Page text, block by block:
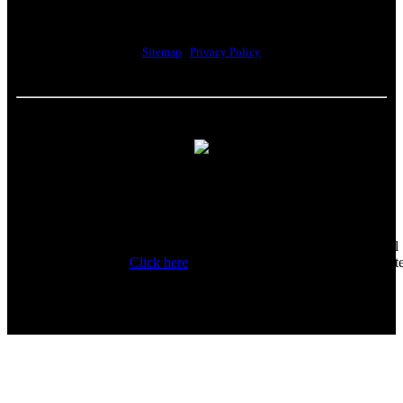
Sitemap
Privacy Policy
Habitat for Humanity ReStore. All proceeds help fund the local
Click herefor a list of acceptable items to